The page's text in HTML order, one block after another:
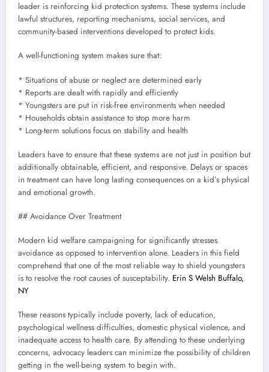
leader is reinforcing kid protection systems. These systems include
lawful structures, reporting mechanisms, social services, and
community-based interventions developed to protect kids.
A well-functioning system makes sure that:
* Situations of abuse or neglect are determined early
* Reports are dealt with rapidly and efficiently
* Youngsters are put in risk-free environments when needed
* Households obtain assistance to stop more harm
* Long-term solutions focus on stability and health
Leaders have to ensure that these systems are not just in position but
additionally obtainable, efficient, and responsive. Delays or spaces
in treatment can have long lasting consequences on a kid’s physical
and emotional growth.
## Avoidance Over Treatment
Modern kid welfare campaigning for significantly stresses
avoidance as opposed to intervention alone. Leaders in this field
comprehend that one of the most reliable way to shield youngsters
is to resolve the root causes of susceptability. Erin S Welsh Buffalo,
NY
These reasons typically include poverty, lack of education,
psychological wellness difficulties, domestic physical violence, and
inadequate access to health care. By attending to these underlying
concerns, advocacy leaders can minimize the possibility of children
getting in the well-being system to begin with.